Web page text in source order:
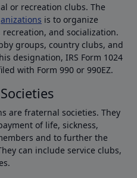
or recreation clubs. The
is to organize
and socialization.
groups, country clubs, and
designation, IRS Form 1024
with Form 990 or 990EZ.
are fraternal societies. They
of life, sickness,
and to further the
can include service clubs,